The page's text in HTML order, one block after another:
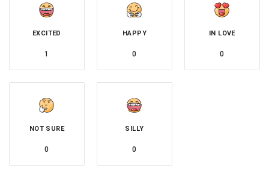
EXCITED
1
HAPPY
0
IN LOVE
0
NOT SURE
0
SILLY
0